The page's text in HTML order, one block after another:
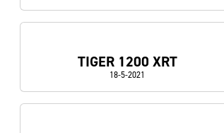
TIGER 1200 XRT
18-5-2021